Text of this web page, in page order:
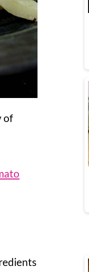
of